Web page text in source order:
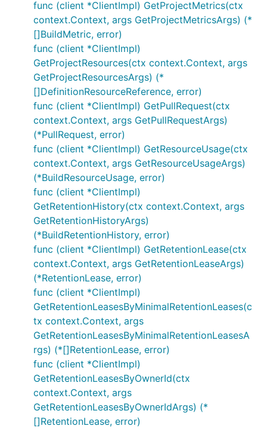
func (client *ClientImpl) GetProjectMetrics(ctx
context.Context, args GetProjectMetricsArgs) (*
[]BuildMetric, error)
func (client *ClientImpl)
GetProjectResources(ctx context.Context, args
GetProjectResourcesArgs) (*
[]DefinitionResourceReference, error)
func (client *ClientImpl) GetPullRequest(ctx
context.Context, args GetPullRequestArgs)
(*PullRequest, error)
func (client *ClientImpl) GetResourceUsage(ctx
context.Context, args GetResourceUsageArgs)
(*BuildResourceUsage, error)
func (client *ClientImpl)
GetRetentionHistory(ctx context.Context, args
GetRetentionHistoryArgs)
(*BuildRetentionHistory, error)
func (client *ClientImpl) GetRetentionLease(ctx
context.Context, args GetRetentionLeaseArgs)
(*RetentionLease, error)
func (client *ClientImpl)
GetRetentionLeasesByMinimalRetentionLeases(c
tx context.Context, args
GetRetentionLeasesByMinimalRetentionLeasesA
rgs) (*[]RetentionLease, error)
func (client *ClientImpl)
GetRetentionLeasesByOwnerId(ctx
context.Context, args
GetRetentionLeasesByOwnerIdArgs) (*
[]RetentionLease, error)